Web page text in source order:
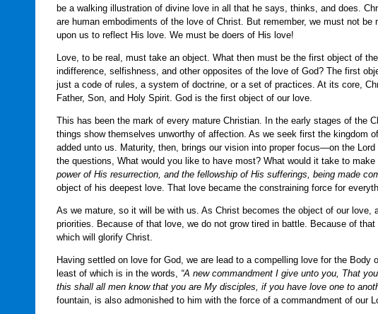
be a walking illustration of divine love in all that he says, thinks, and does.
are human embodiments of the love of Christ. But remember, we must not
upon us to reflect His love. We must be doers of His love!
Love, to be real, must take an object. What then must be the first object of
indifference, selfishness, and other opposites of the love of God? The first
just a code of rules, a system of doctrine, or a set of practices. At its core,
Father, Son, and Holy Spirit. God is the first object of our love.
This has been the mark of every mature Christian. In the early stages of the
things show themselves unworthy of affection. As we seek first the
added unto us. Maturity, then, brings our vision into proper focus—on the
the questions, What would you like to have most? What would it take to make
power of His resurrection, and the fellowship of His sufferings, being made
object of his deepest love. That love became the constraining force for
As we mature, so it will be with us. As Christ becomes the object of our
priorities. Because of that love, we do not grow tired in battle. Because of
which will glorify Christ.
Having settled on love for God, we are lead to a compelling love for the
least of which is in the words, “A new commandment I give unto you, That
this shall all men know that you are My disciples, if you have love one to
fountain, is also admonished to him with the force of a commandment of our